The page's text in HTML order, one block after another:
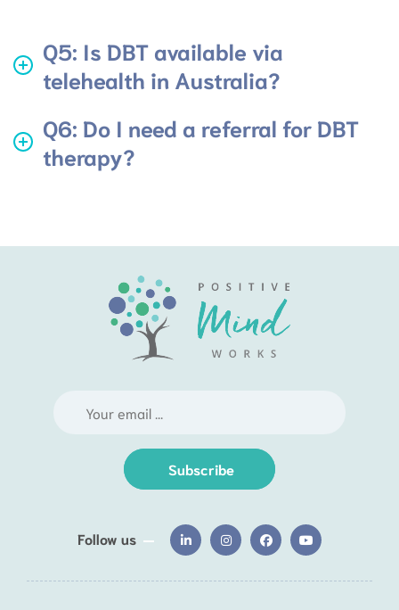
Q5: Is DBT available via
telehealth in Australia?
Q6: Do I need a referral for DBT
therapy?
Subscribe
Follow us